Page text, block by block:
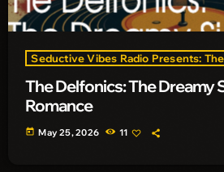
The Delfonics: The Dreamy
Romance
today May 25, 2026 11